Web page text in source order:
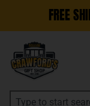
FREE